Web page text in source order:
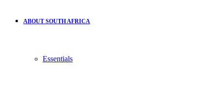
ABOUT SOUTH AFRICA
Essentials